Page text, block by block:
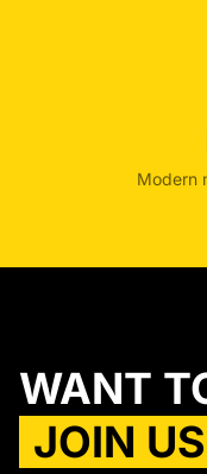
Modern
WANT
JOIN